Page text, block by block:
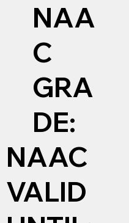
NAA
C
GRA
DE:
NAAC
VALID